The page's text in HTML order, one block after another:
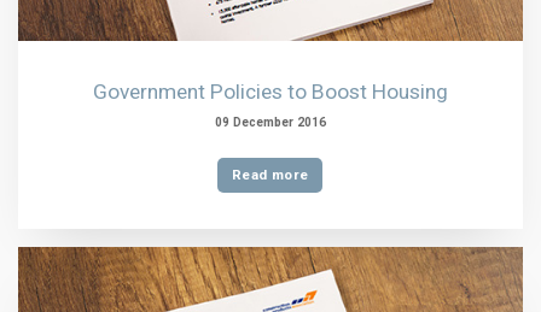
Government Policies to Boost Housing
09 December 2016
Read more